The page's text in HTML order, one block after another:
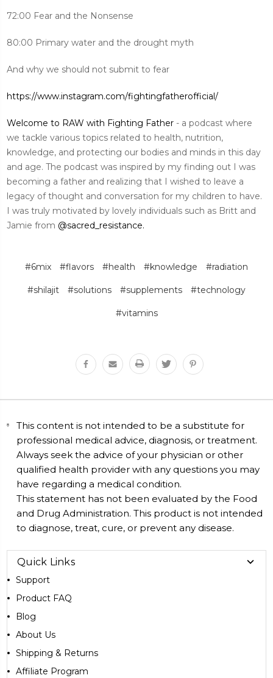
72:00 Fear and the Nonsense
80:00 Primary water and the drought myth
And why we should not submit to fear
https://www.instagram.com/fightingfatherofficial/
Welcome to RAW with Fighting Father - a podcast where
we tackle various topics related to health, nutrition,
knowledge, and protecting our bodies and minds in this day
and age. The podcast was inspired by my finding out I was
becoming a father and realizing that I wished to leave a
legacy of thought and conversation for my children to have.
I was truly motivated by lovely individuals such as Britt and
Jamie from @sacred_resistance.
#6mix #flavors #health #knowledge #radiation
#shilajit #solutions #supplements #technology
#vitamins
This content is not intended to be a substitute for
professional medical advice, diagnosis, or treatment.
Always seek the advice of your physician or other
qualified health provider with any questions you may
have regarding a medical condition.
This statement has not been evaluated by the Food
and Drug Administration. This product is not intended
to diagnose, treat, cure, or prevent any disease.
Quick Links
Support
Product FAQ
Blog
About Us
Shipping & Returns
Affiliate Program